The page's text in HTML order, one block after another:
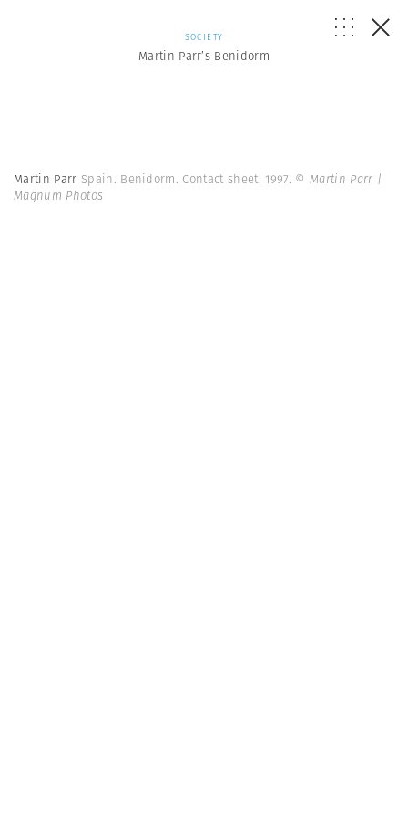
SOCIETY
Martin Parr’s Benidorm
Martin Parr Spain. Benidorm. Contact sheet. 1997. © Martin Parr |
Magnum Photos